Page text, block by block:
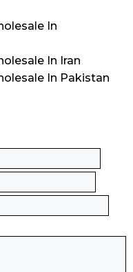
In
In Iran
In Pakistan